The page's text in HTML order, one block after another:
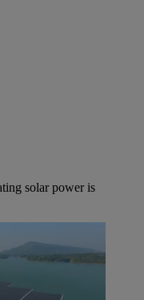
solar power is